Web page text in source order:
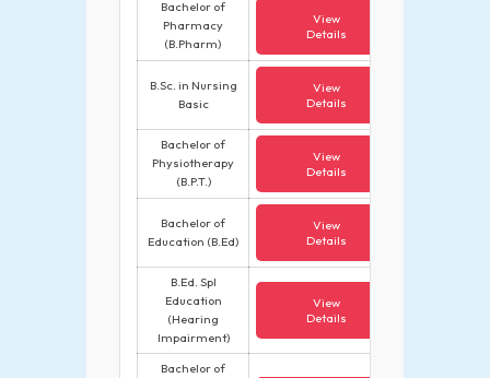
Bachelor of
Pharmacy
(B.Pharm)
View
Details
B.Sc. in Nursing
Basic
View
Details
Bachelor of
Physiotherapy
(B.P.T.)
View
Details
Bachelor of
Education (B.Ed)
View
Details
B.Ed. Spl
Education
(Hearing
Impairment)
View
Details
Bachelor of